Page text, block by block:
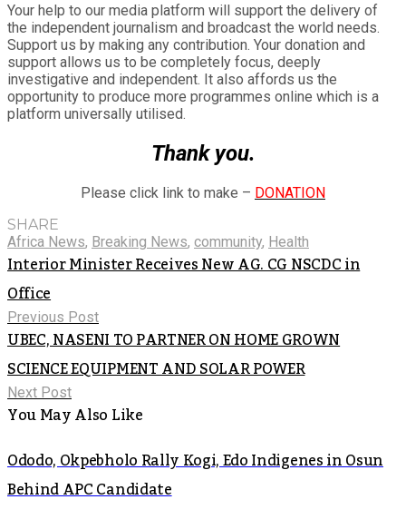
Your help to our media platform will support the delivery of
the independent journalism and broadcast the world needs.
Support us by making any contribution. Your donation and
support allows us to be completely focus, deeply
investigative and independent. It also affords us the
opportunity to produce more programmes online which is a
platform universally utilised.
Thank you.
Please click link to make – DONATION
SHARE
Africa News, Breaking News, community, Health
Interior Minister Receives New AG. CG NSCDC in
Office
Previous Post
UBEC, NASENI TO PARTNER ON HOME GROWN
SCIENCE EQUIPMENT AND SOLAR POWER
Next Post
You May Also Like
Ododo, Okpebholo Rally Kogi, Edo Indigenes in Osun
Behind APC Candidate